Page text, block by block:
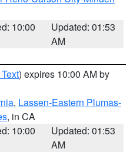
10:00
Updated: 01:53
AM
) expires 10:00 AM by
, Lassen-Eastern Plumas-
, in CA
10:00
Updated: 01:53
AM